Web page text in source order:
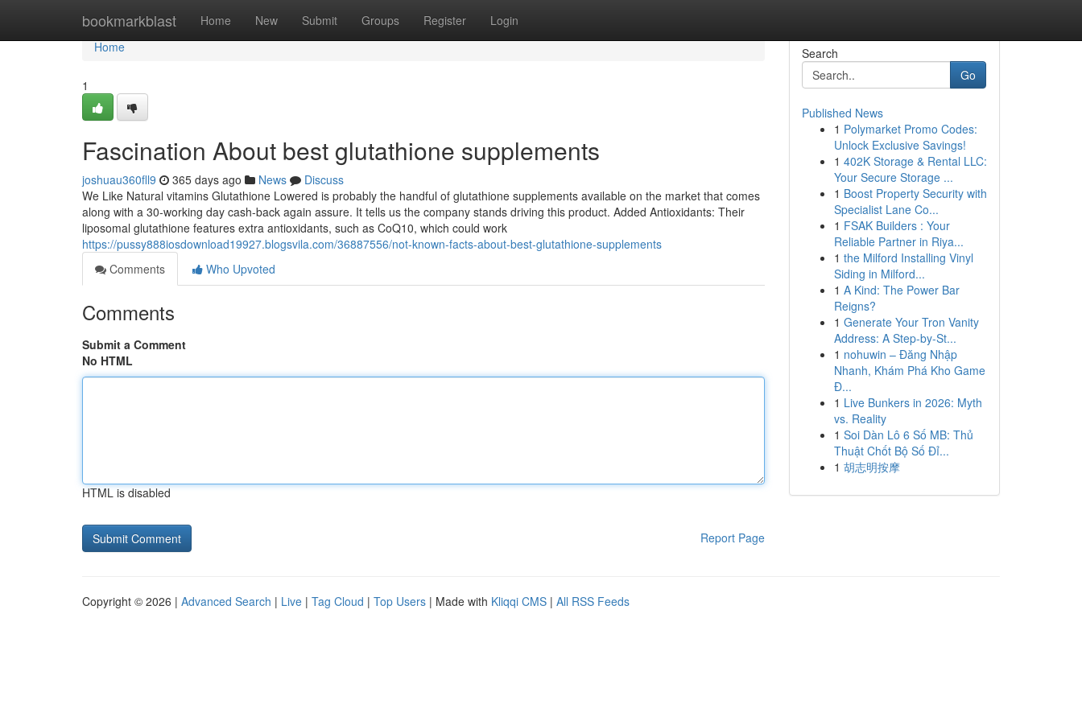
bookmarkblast Home New Submit Groups Register Login
Home
Home
1
Fascination About best glutathione supplements
joshuau360fll9 365 days ago News
Discuss
We Like Natural vitamins Glutathione Lowered is probably the handful of glutathione supplements available on the market that comes
along with a 30-working day cash-back again assure. It tells us the company stands driving this product. Added Antioxidants: Their
liposomal glutathione features extra antioxidants, such as CoQ10, which could work
https://pussy888iosdownload19927.blogsvila.com/36887556/not-known-facts-about-best-glutathione-supplements
Comments
Who Upvoted
Comments
Submit a Comment
No HTML
HTML is disabled
Report Page
Search
Go
Published News
1 Polymarket Promo Codes:
Unlock Exclusive Savings!
1 402K Storage & Rental LLC:
Your Secure Storage ...
1 Boost Property Security with
Specialist Lane Co...
1 FSAK Builders : Your
Reliable Partner in Riya...
1 the Milford Installing Vinyl
Siding in Milford...
1 A Kind: The Power Bar
Reigns?
1 Generate Your Tron Vanity
Address: A Step-by-St...
1 nohuwin – Đăng Nhập
Nhanh, Khám Phá Kho Game
Đ...
1 Live Bunkers in 2026: Myth
vs. Reality
1 Soi Dàn Lô 6 Số MB: Thủ
Thuật Chốt Bộ Số Đỉ...
1 胡志明按摩
Copyright © 2026 | Advanced Search | Live | Tag Cloud | Top Users | Made with Kliqqi CMS | All RSS Feeds